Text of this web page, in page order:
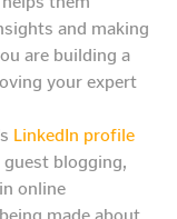
and making
are building a
your expert
LinkedIn profile
blogging,
online